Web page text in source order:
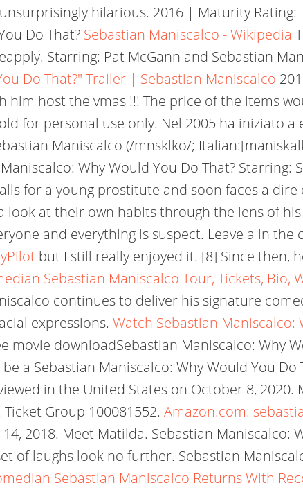
hilarious. 2016 | Maturity Rating:
Do That? Sebastian Maniscalco - Wikipedia
Starring: Pat McGann and Sebastian
Do That?" Trailer | Sebastian Maniscalco
him host the vmas !!! The price of the items
for personal use only. Nel 2005 ha iniziato
Maniscalco (/mnsklko/;
Why Would You Do That? Starring:
for a young prostitute and soon faces a
look at their own habits through the lens of
and everything is suspect. Leave a in
but I still really enjoyed it. [8] Since then,
Sebastian Maniscalco Tour, Tickets, Bio,
continues to deliver his signature
expressions. Watch Sebastian
movie downloadSebastian Maniscalco: Why
a Sebastian Maniscalco: Why Would You
in the United States on October 8, 2020.
Group 100081552. Amazon.com:
2018. Meet Matilda. Sebastian Maniscalco:
of laughs look no further. Sebastian
Sebastian Maniscalco Returns With